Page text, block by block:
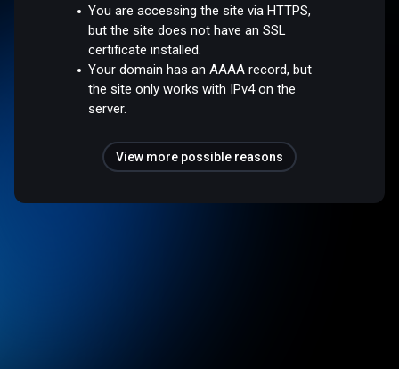
You are accessing the site via HTTPS,
but the site does not have an SSL
certificate installed.
Your domain has an AAAA record, but
the site only works with IPv4 on the
server.
View more possible reasons